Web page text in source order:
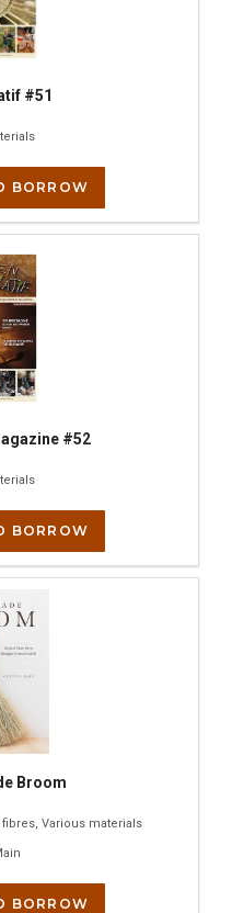
#51
BORROW
#52
BORROW
Broom
Various materials
BORROW